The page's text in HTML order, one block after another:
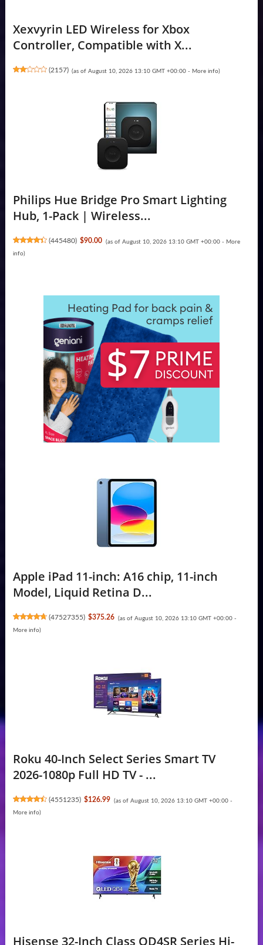
Xexvyrin LED Wireless for Xbox
Controller, Compatible with X...
(2157) (as of August 10, 2026 13:10 GMT +00:00 - More info)
Philips Hue Bridge Pro Smart Lighting
Hub, 1-Pack | Wireless...
(445480) $90.00 (as of August 10, 2026 13:10 GMT +00:00 - More
info)
Apple iPad 11-inch: A16 chip, 11-inch
Model, Liquid Retina D...
(47527355) $375.26 (as of August 10, 2026 13:10 GMT +00:00 -
More info)
Roku 40-Inch Select Series Smart TV
2026-1080p Full HD TV - ...
(4551235) $126.99 (as of August 10, 2026 13:10 GMT +00:00 -
More info)
Hisense 32-Inch Class QD4SR Series Hi-